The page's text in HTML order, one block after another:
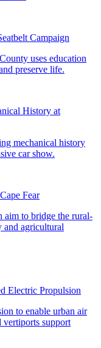
Campaign
History at
Fear
Electric Propulsion